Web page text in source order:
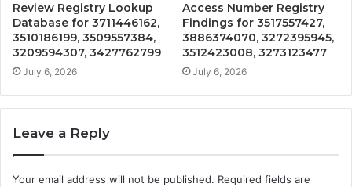
Review Registry Lookup
Database for 3711446162,
3510186199, 3509557384,
3209594307, 3427762799
July 6, 2026
Access Number Registry
Findings for 3517557427,
3886374070, 3272395945,
3512423008, 3273123477
July 6, 2026
Leave a Reply
Your email address will not be published. Required fields are